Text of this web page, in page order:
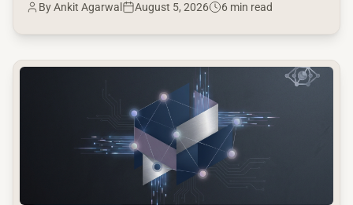
build a high-intent moat.
ByAnkit Agarwal August 5, 2026 6 min read
common.read_full_article